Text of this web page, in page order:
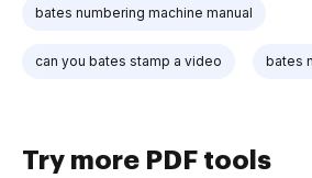
bates numbering machine manual
can you bates stamp a video bates
Try more PDF tools